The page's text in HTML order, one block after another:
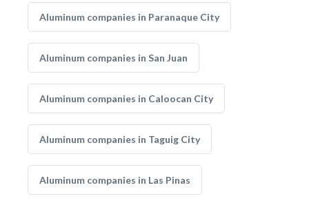
Aluminum companies in Paranaque City
Aluminum companies in San Juan
Aluminum companies in Caloocan City
Aluminum companies in Taguig City
Aluminum companies in Las Pinas